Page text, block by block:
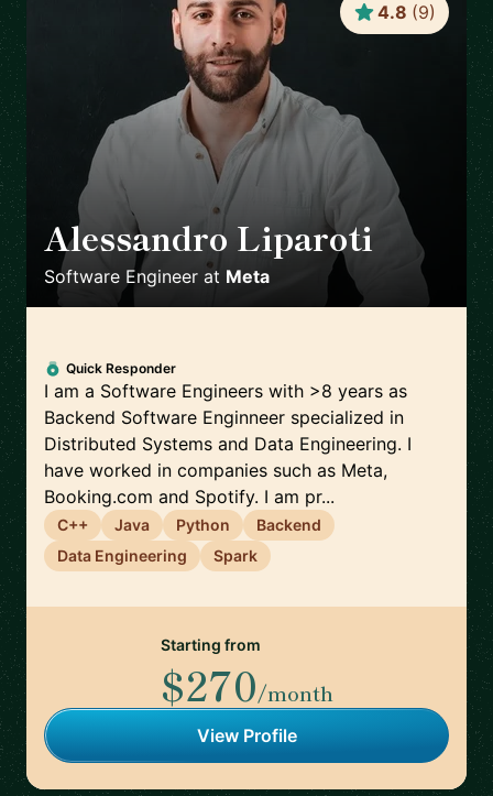
Alessandro Liparoti
Software Engineer at Meta
4.8 (9)
Quick Responder
I am a Software Engineers with >8 years as
Backend Software Enginneer specialized in
Distributed Systems and Data Engineering. I
have worked in companies such as Meta,
Booking.com and Spotify. I am pr...
C++ Java Python
Backend
Data Engineering
Spark
Starting from
$270/month
View Profile